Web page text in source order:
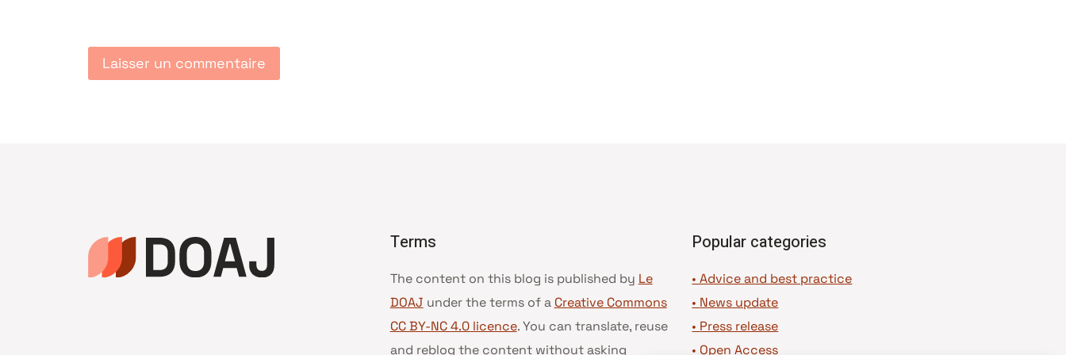
Terms
The content on this blog is published by Le
DOAJ under the terms of a Creative Commons
CC BY-NC 4.0 licence. You can translate, reuse
and reblog the content without asking
Popular categories
• Advice and best practice
• News update
• Press release
• Open Access